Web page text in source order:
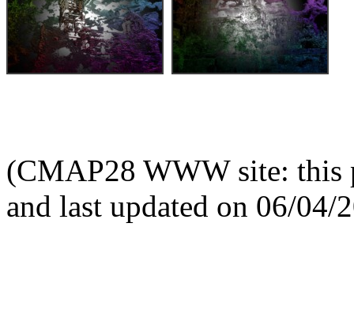
(CMAP28 WWW site: this
and last updated on 06/04/